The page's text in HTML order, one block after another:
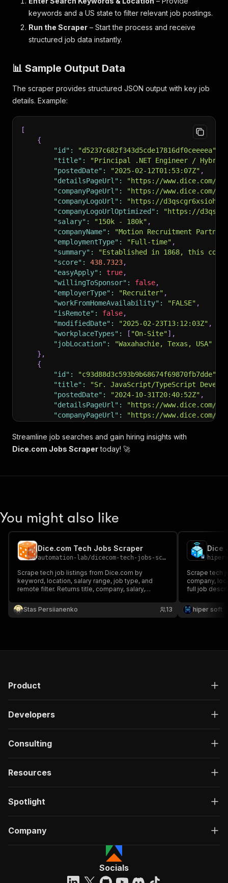
keywords and a US state to filter relevant job postings.
Run the Scraper – Start the process and receive
structured job data instantly.
📊 Sample Output Data
The scraper provides structured JSON output with key job
details. Example:
[
{
"id" : "d5237c682f343d5cde17816df0ceeeea"
"title" :
"Principal .NET Engineer / Hybrid
"postedDate" : "2025-02-12T01:53:07Z" ,
"detailsPageUrl" :
"https://www.dice.com/
"companyPageUrl" :
"https://www.dice.com/
"companyLogoUrl" :
"https://
"companyLogoUrlOptimized" :
"https://
"salary" : "150k - 180k" ,
"companyName" :
"Motion Recruitment
"employmentType" : "Full-time" ,
"summary" :
"Established in 1868, this
"score" : 438.7323,
"easyApply" : true,
"willingToSponsor" : false,
"employerType" : "Recruiter" ,
"workFromHomeAvailability" : "FALSE" ,
"isRemote" : false,
"modifiedDate" : "2025-02-23T13:12:03Z" ,
"workplaceTypes" : [ "On-Site"] ,
"jobLocation" :
"Waxahachie, Texas, USA"
} ,
{
"id" : "c93d88d3c593b9b68674f69870fb7dde"
"title" :
"Sr. JavaScript/TypeScript
"postedDate" : "2024-10-31T20:40:52Z" ,
"detailsPageUrl" :
"https://www.dice.com/
"companyPageUrl" :
"https://www.dice.com/
"companyLogoUrlOptimized": "https://
"salary"
"USD 118,976.00 - 194,688.00
"companyName"
"Esri"
"summary": "Overview  ArcGIS Excalibur is
"employerType":
"modifiedDate": "2025-02-23T09:13:01Z",
"workplaceTypes": ["Remote"]
}
]
Streamline job searches and gain hiring insights with
Dice.com Jobs Scrapertoday! 🚀
You might also like
Dice.com Tech Jobs Scraper
automation-lab/dicecom-tech-jobs-scraper
Scrape tech job listings from Dice.com by
keyword, location, salary range, job type, and
remote filter. Returns title, company, salary,
Stas Persiianenko
13
Scrape tech
company,
full job
hiper soft
Product
Developers
Consulting
Resources
Spotlight
Company
Socials